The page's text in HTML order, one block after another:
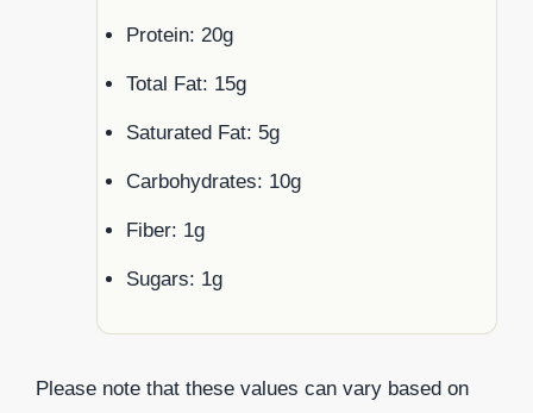
Protein: 20g
Total Fat: 15g
Saturated Fat: 5g
Carbohydrates: 10g
Fiber: 1g
Sugars: 1g
Please note that these values can vary based on